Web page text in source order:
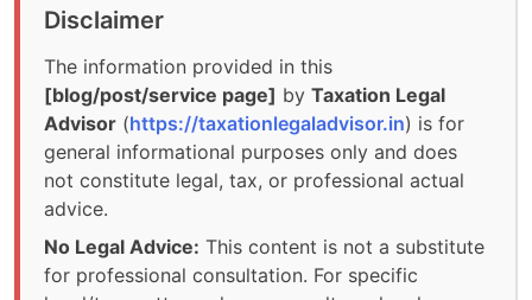
Disclaimer
The information provided in this
[blog/post/service page] by Taxation Legal
Advisor (https://taxationlegaladvisor.in) is for
general informational purposes only and does
not constitute legal, tax, or professional actual
advice.
No Legal Advice: This content is not a substitute
for professional consultation. For specific